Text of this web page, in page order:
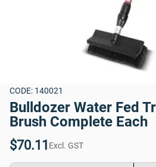
CODE: 140021
Bulldozer Water Fed
Brush Complete Each
$70.11 Excl. GST